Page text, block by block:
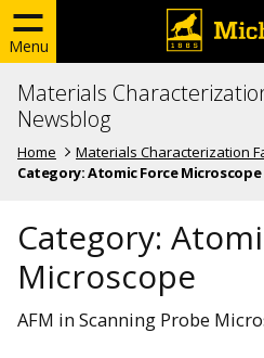
Menu
Materials
Newsblog
Home
Materials Characterization
Category:Atomic Force Microscope
Category:
Microscope
AFM in Scanning Probe